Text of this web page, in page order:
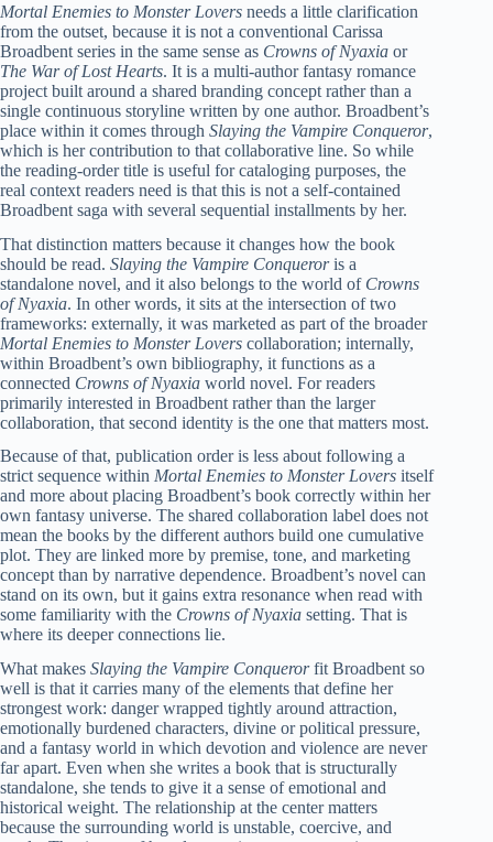
Mortal Enemies to Monster Lovers needs a little clarification
from the outset, because it is not a conventional Carissa
Broadbent series in the same sense as Crowns of Nyaxia or
The War of Lost Hearts. It is a multi-author fantasy romance
project built around a shared branding concept rather than a
single continuous storyline written by one author. Broadbent’s
place within it comes through Slaying the Vampire Conqueror,
which is her contribution to that collaborative line. So while
the reading-order title is useful for cataloging purposes, the
real context readers need is that this is not a self-contained
Broadbent saga with several sequential installments by her.
That distinction matters because it changes how the book
should be read. Slaying the Vampire Conqueroris a
standalone novel, and it also belongs to the world of Crowns
of Nyaxia. In other words, it sits at the intersection of two
frameworks: externally, it was marketed as part of the broader
Mortal Enemies to Monster Lovers collaboration; internally,
within Broadbent’s own bibliography, it functions as a
connected Crowns of Nyaxia world novel. For readers
primarily interested in Broadbent rather than the larger
collaboration, that second identity is the one that matters most.
Because of that, publication order is less about following a
strict sequence within Mortal Enemies to Monster Lovers itself
and more about placing Broadbent’s book correctly within her
own fantasy universe. The shared collaboration label does not
mean the books by the different authors build one cumulative
plot. They are linked more by premise, tone, and marketing
concept than by narrative dependence. Broadbent’s novel can
stand on its own, but it gains extra resonance when read with
some familiarity with the Crowns of Nyaxia setting. That is
where its deeper connections lie.
What makes Slaying the Vampire Conquerorfit Broadbent so
well is that it carries many of the elements that define her
strongest work: danger wrapped tightly around attraction,
emotionally burdened characters, divine or political pressure,
and a fantasy world in which devotion and violence are never
far apart. Even when she writes a book that is structurally
standalone, she tends to give it a sense of emotional and
historical weight. The relationship at the center matters
because the surrounding world is unstable, coercive, and